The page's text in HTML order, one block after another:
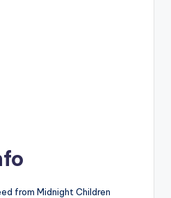
from Midnight Children